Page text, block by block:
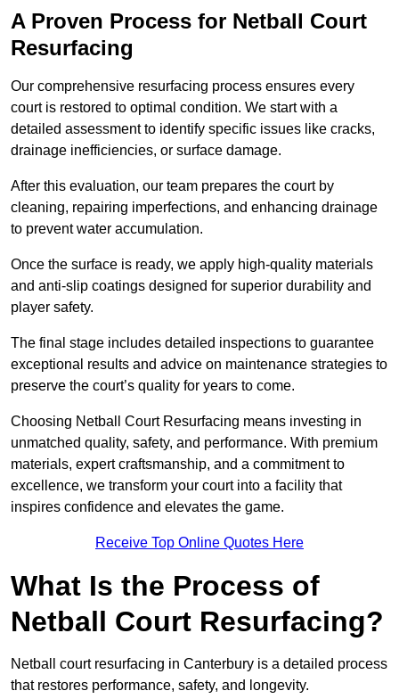
A Proven Process for Netball Court
Resurfacing
Our comprehensive resurfacing process ensures every
court is restored to optimal condition. We start with a
detailed assessment to identify specific issues like cracks,
drainage inefficiencies, or surface damage.
After this evaluation, our team prepares the court by
cleaning, repairing imperfections, and enhancing drainage
to prevent water accumulation.
Once the surface is ready, we apply high-quality materials
and anti-slip coatings designed for superior durability and
player safety.
The final stage includes detailed inspections to guarantee
exceptional results and advice on maintenance strategies to
preserve the court’s quality for years to come.
Choosing Netball Court Resurfacing means investing in
unmatched quality, safety, and performance. With premium
materials, expert craftsmanship, and a commitment to
excellence, we transform your court into a facility that
inspires confidence and elevates the game.
Receive Top Online Quotes Here
What Is the Process of
Netball Court Resurfacing?
Netball court resurfacing in Canterbury is a detailed process
that restores performance, safety, and longevity.